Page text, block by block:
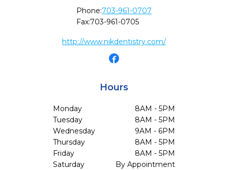
Phone:703-961-0707
Fax:703-961-0705
http://www.nikdentistry.com/
Hours
Monday
8AM - 5PM
Tuesday
8AM - 5PM
Wednesday
9AM - 6PM
Thursday
8AM - 5PM
Friday
8AM - 5PM
Saturday
By Appointment